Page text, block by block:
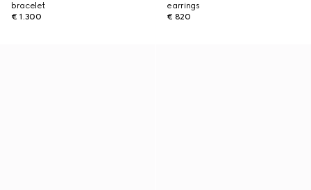
bracelet
€ 1.300
earrings
€ 820